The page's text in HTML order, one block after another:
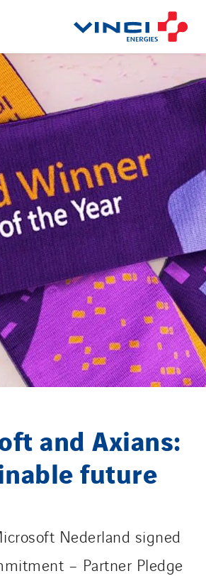
and Axians:
future
Nederland signed
– Partner Pledge
Smart Building
Process